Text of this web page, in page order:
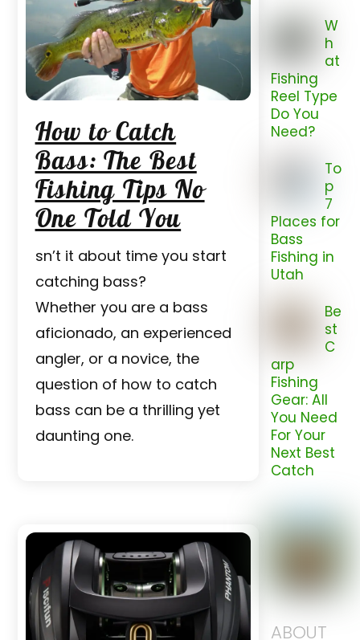
How to Catch
Bass: The Best
Fishing Tips No
One Told You
sn’t it about time you start
catching bass?
Whether you are a bass
aficionado, an experienced
angler, or a novice, the
question of how to catch
bass can be a thrilling yet
daunting one.
W
h
at
Fishing
Reel Type
Do You
Need?
To
p
7
Places for
Bass
Fishing in
Utah
Be
st
C
arp
Fishing
Gear: All
You Need
For Your
Next Best
Catch
ABOUT